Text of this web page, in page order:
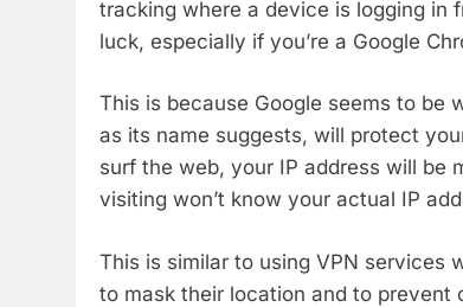
tracking where a device is logging in
luck, especially if you’re a Google
This is because Google seems to be
as its name suggests, will protect
surf the web, your IP address will be
visiting won’t know your actual IP
This is similar to using VPN services
to mask their location and to